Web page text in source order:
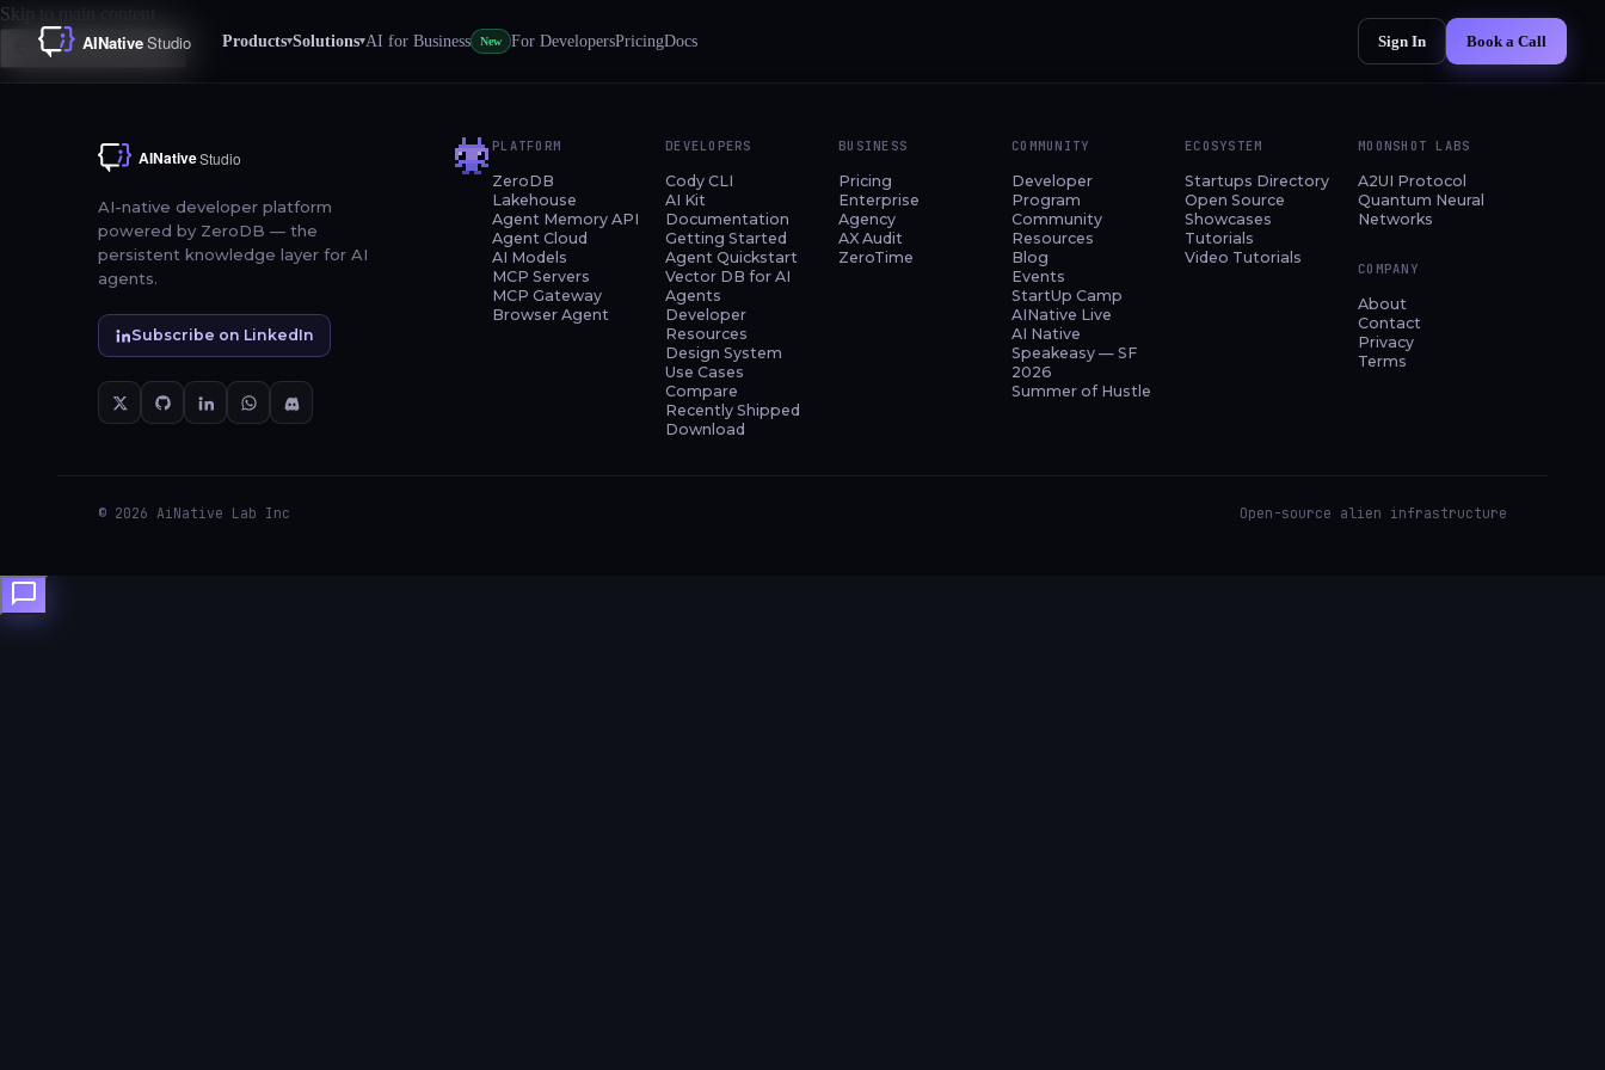
Skip to main content
Products▾Solutions▾AI for Business New For DevelopersPricingDocs Sign In
Book a Call
Back to Showcases
AI-native developer platform
powered by ZeroDB — the
persistent knowledge layer for AI
agents.
Subscribe on LinkedIn
PLATFORM
ZeroDB
Lakehouse
Agent Memory API
Agent Cloud
AI Models
MCP Servers
MCP Gateway
Browser Agent
DEVELOPERS
Cody CLI
AI Kit
Documentation
Getting Started
Agent Quickstart
Vector DB for AI
Agents
Developer
Resources
Design System
Use Cases
Compare
Recently Shipped
Download
BUSINESS
Pricing
Enterprise
Agency
AX Audit
ZeroTime
COMMUNITY
Developer
Program
Community
Resources
Blog
Events
StartUp Camp
AINative Live
AI Native
Speakeasy — SF
2026
Summer of Hustle
ECOSYSTEM
Startups Directory
Open Source
Showcases
Tutorials
Video Tutorials
MOONSHOT LABS
A2UI Protocol
Quantum Neural
Networks
COMPANY
About
Contact
Privacy
Terms
© 2026 AiNative Lab Inc Open-source alien infrastructure